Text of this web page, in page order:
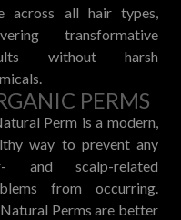
across all hair types,
transformative
without harsh
PERMS
Perm is a modern,
way to prevent any
and scalp-related
from occurring.
Perms are better